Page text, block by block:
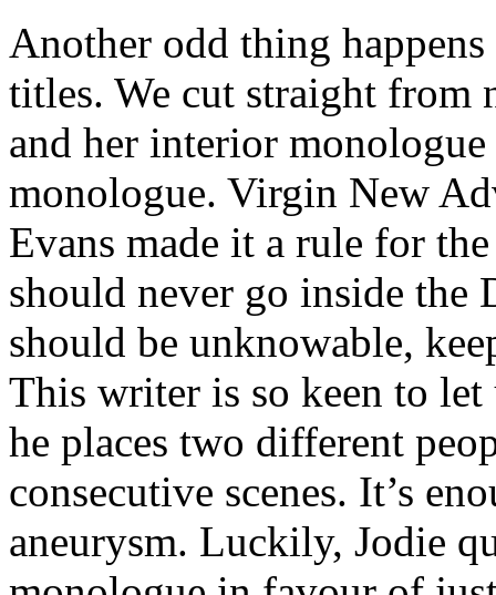
Another odd thing
titles. We cut straight from
and her interior
monologue. Virgin New
Evans made it a rule for
should never go inside the
should be unknowable,
This writer is so keen to let
he places two different
consecutive scenes. It’s
aneurysm. Luckily, Jodie